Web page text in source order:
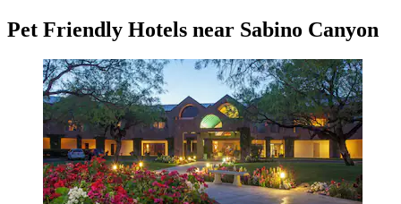
Pet Friendly Hotels near Sabino Canyon